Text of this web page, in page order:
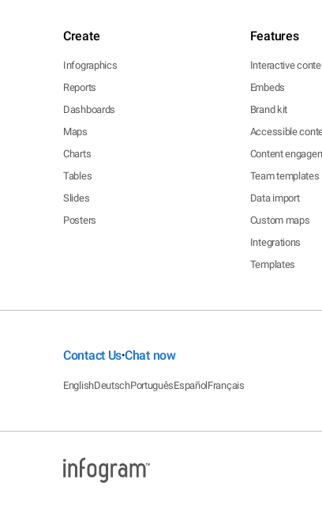
Create
Infographics
Reports
Dashboards
Maps
Charts
Tables
Slides
Posters
Features
Interactive
Embeds
Brand kit
Accessible
Content
Team templates
Data import
Custom maps
Integrations
Templates
Contact Us•Chat now
EnglishDeutschPortuguêsEspañolFrançais